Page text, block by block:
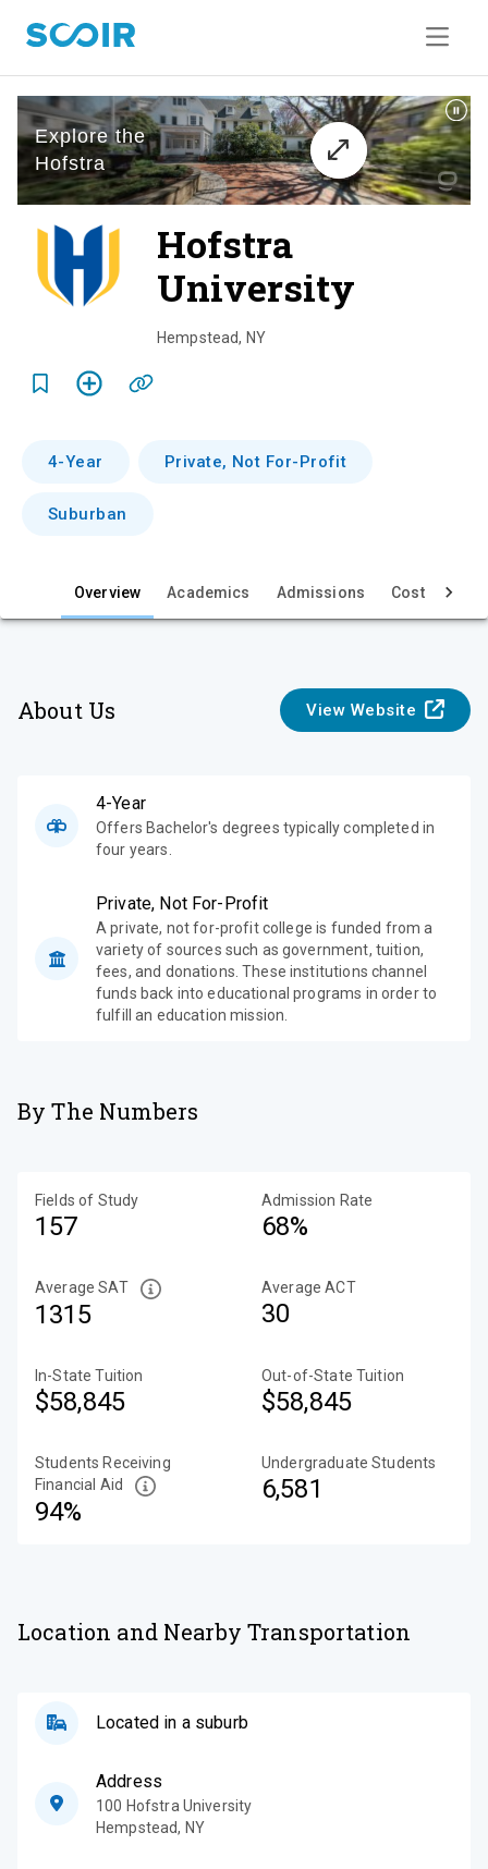
Hofstra
University
w
Hempstead, NY
4-Year Private, Not For-Profit
Suburban
Overview Academics Admissions Cost & Aid
About Us View Website
4-Year
Offers Bachelor's degrees typically completed in
four years.
Private, Not For-Profit
A private, not for-profit college is funded from a
variety of sources such as government, tuition,
fees, and donations. These institutions channel
funds back into educational programs in order to
fulfill an education mission.
By The Numbers
Fields of Study
157
Admission Rate
68%
Average SAT
1315
Average ACT
30
In-State Tuition
$58,845
Out-of-State Tuition
$58,845
Students Receiving
Financial Aid
94%
Undergraduate Students
6,581
Location and Nearby Transportation
Located in a suburb
Address
100 Hofstra University
Hempstead, NY